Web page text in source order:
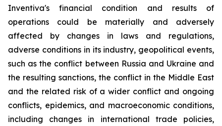
Inventiva's financial condition and results of
operations could be materially and adversely
affected by changes in laws and regulations,
adverse conditions in its industry, geopolitical events,
such as the conflict between Russia and Ukraine and
the resulting sanctions, the conflict in the Middle East
and the related risk of a wider conflict and ongoing
conflicts, epidemics, and macroeconomic conditions,
including changes in international trade policies,